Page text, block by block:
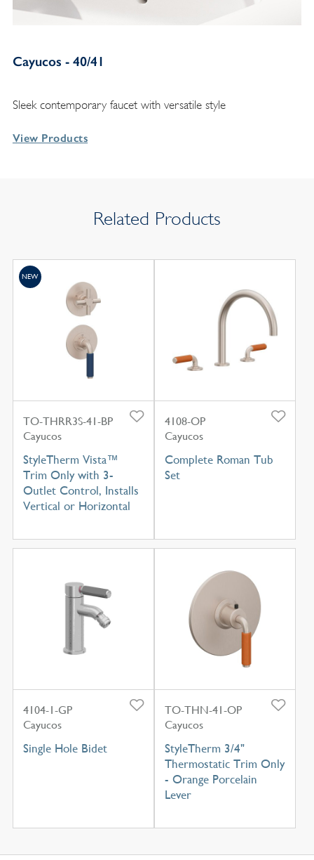
Cayucos - 40/41
Sleek contemporary faucet with versatile style
View Products
Related Products
TO-THRR3S-41-BP
Cayucos
StyleTherm Vista™
Trim Only with 3-
Outlet Control, Installs
Vertical or Horizontal
NEW
4108-OP
Cayucos
Complete Roman Tub
Set
4104-1-GP
Cayucos
Single Hole Bidet
TO-THN-41-OP
Cayucos
StyleTherm 3/4"
Thermostatic Trim Only
- Orange Porcelain
Lever